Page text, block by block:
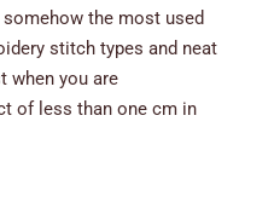
the most used
stitch types and neat
when you are
of less than one cm in